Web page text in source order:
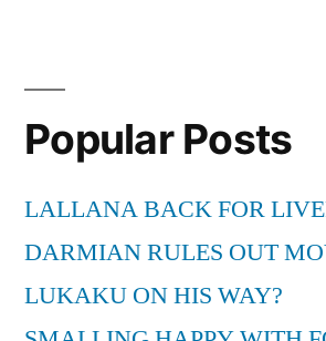
CHAMPIONS
INTER
2
-
CHAMPIONS
pagination
Popular Posts
LALLANA BACK FOR
DARMIAN RULES OUT
LUKAKU ON HIS WAY?